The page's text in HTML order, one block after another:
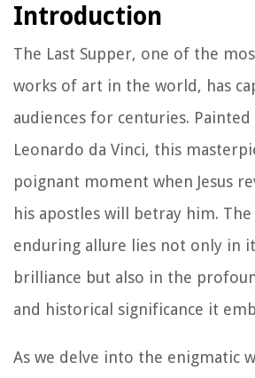
Introduction
The Last Supper, one of the
works of art in the world, has
audiences for centuries.
Leonardo da Vinci, this
poignant moment when Jesus
his apostles will betray him.
enduring allure lies not only in
brilliance but also in the
and historical significance it
As we delve into the enigmatic